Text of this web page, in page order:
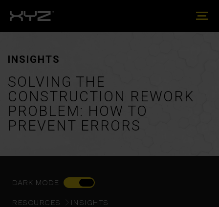
INSIGHTS
SOLVING THE
CONSTRUCTION REWORK
PROBLEM: HOW TO
PREVENT ERRORS
DARK MODE
RESOURCES INSIGHTS